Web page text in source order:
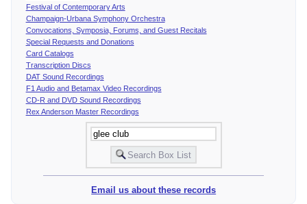
Festival of Contemporary Arts
Champaign-Urbana Symphony Orchestra
Convocations, Symposia, Forums, and Guest Recitals
Special Requests and Donations
Card Catalogs
Transcription Discs
DAT Sound Recordings
F1 Audio and Betamax Video Recordings
CD-R and DVD Sound Recordings
Rex Anderson Master Recordings
Email us about these records